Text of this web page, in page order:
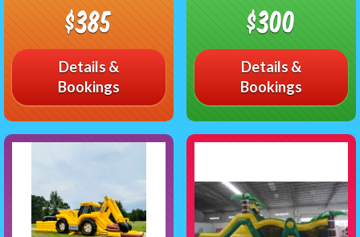
$385
Details &
Bookings
$300
Details &
Bookings